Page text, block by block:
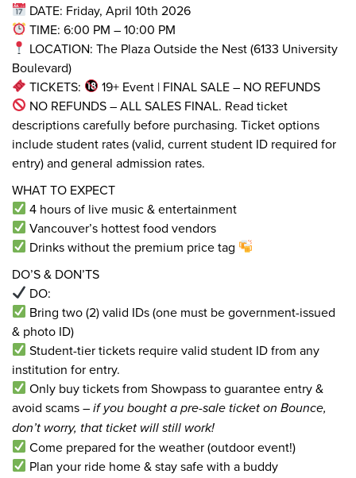
DATE: Friday, April 10th 2026
TIME: 6:00 PM – 10:00 PM
LOCATION: The Plaza Outside the Nest (6133 University
Boulevard)
TICKETS:
19+ Event | FINAL SALE – NO REFUNDS
NO REFUNDS – ALL SALES FINAL. Read ticket
descriptions carefully before purchasing. Ticket options
include student rates (valid, current student ID required for
entry) and general admission rates.
WHAT TO EXPECT
4 hours of live music & entertainment
Vancouver’s hottest food vendors
Drinks without the premium price tag
DO’S & DON’TS
DO:
Bring two (2) valid IDs (one must be government-issued
& photo ID)
Student-tier tickets require valid student ID from any
institution for entry.
Only buy tickets from Showpass to guarantee entry &
avoid scams –if you bought a pre-sale ticket on Bounce,
don’t worry, that ticket will still work!
Come prepared for the weather (outdoor event!)
Plan your ride home & stay safe with a buddy